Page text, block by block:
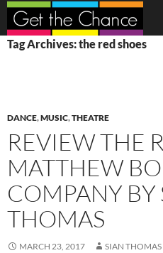
Search
SKIP
TO
Tag Archives: the red shoes
DANCE,MUSIC,THEATRE
REVIEW THE
MATTHEW
COMPANY BY
THOMAS
MARCH 23, 2017 SIAN THOMAS